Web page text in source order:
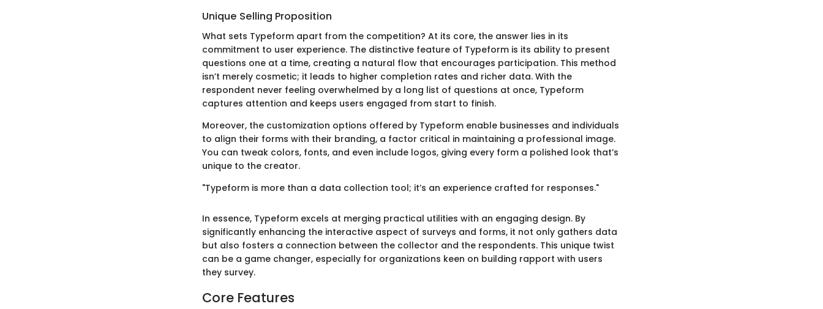
Unique Selling Proposition
What sets Typeform apart from the competition? At its core, the answer lies in its
commitment to user experience. The distinctive feature of Typeform is its ability to present
questions one at a time, creating a natural flow that encourages participation. This method
isn’t merely cosmetic; it leads to higher completion rates and richer data. With the
respondent never feeling overwhelmed by a long list of questions at once, Typeform
captures attention and keeps users engaged from start to finish.
Moreover, the customization options offered by Typeform enable businesses and individuals
to align their forms with their branding, a factor critical in maintaining a professional image.
You can tweak colors, fonts, and even include logos, giving every form a polished look that’s
unique to the creator.
"Typeform is more than a data collection tool; it’s an experience crafted for responses."
In essence, Typeform excels at merging practical utilities with an engaging design. By
significantly enhancing the interactive aspect of surveys and forms, it not only gathers data
but also fosters a connection between the collector and the respondents. This unique twist
can be a game changer, especially for organizations keen on building rapport with users
they survey.
Core Features